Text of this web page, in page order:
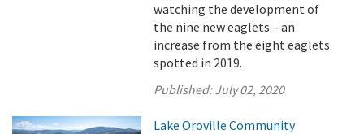
watching the development of
the nine new eaglets – an
increase from the eight eaglets
spotted in 2019.
Published:July 02, 2020
Lake Oroville Community